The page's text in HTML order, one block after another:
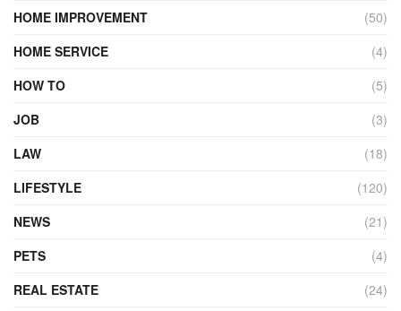
HOME IMPROVEMENT
(50)
HOME SERVICE
(4)
HOW TO
(5)
JOB
(3)
LAW
(18)
LIFESTYLE
(120)
NEWS
(21)
PETS
(4)
REAL ESTATE
(24)